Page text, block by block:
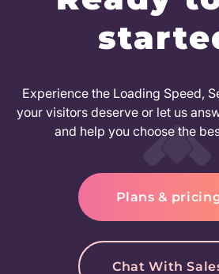
Experience the Loading Speed,
your visitors deserve or let us
and help you choose the
Plans &
Chat With